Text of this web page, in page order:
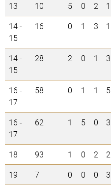
13
10 5 0 2 1
14 -
15
16 0 1 3 1
14 -
15
28 2 0 1 3
16 -
17
58 0 1 1 5
16 -
17
62 1 5 0 3
18 93 1 0 2 2
19
7 0 0 0 3